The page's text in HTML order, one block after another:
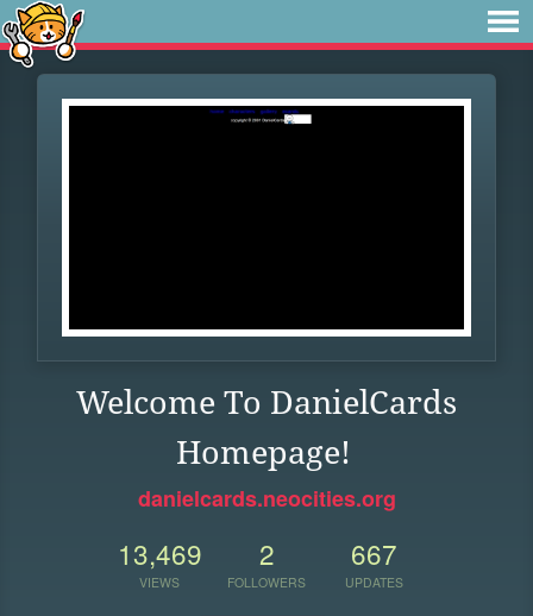
Welcome To DanielCards
Homepage!
danielcards.neocities.org
13,469
VIEWS
2
FOLLOWERS
667
UPDATES